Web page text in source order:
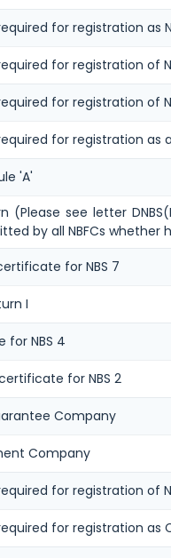
for registration as
for registration of
for registration of
for registration as
'A'
(Please see letter
by all NBFCs whether
for NBS 7
I
for NBS 4
for NBS 2
Company
Company
for registration of
for registration as